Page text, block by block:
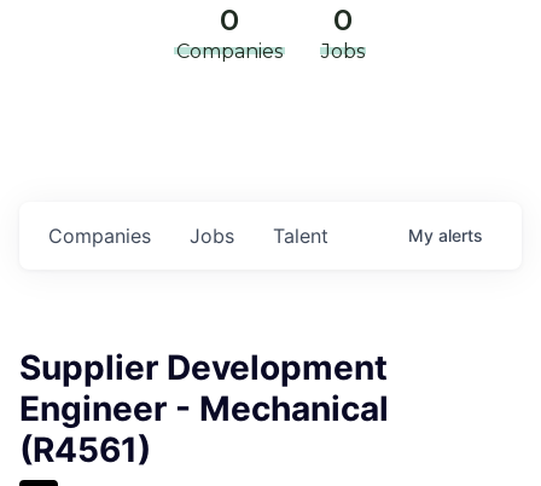
0
Companies
0
Jobs
Jobs
Companies Talent My alerts
Supplier Development
Engineer - Mechanical
(R4561)